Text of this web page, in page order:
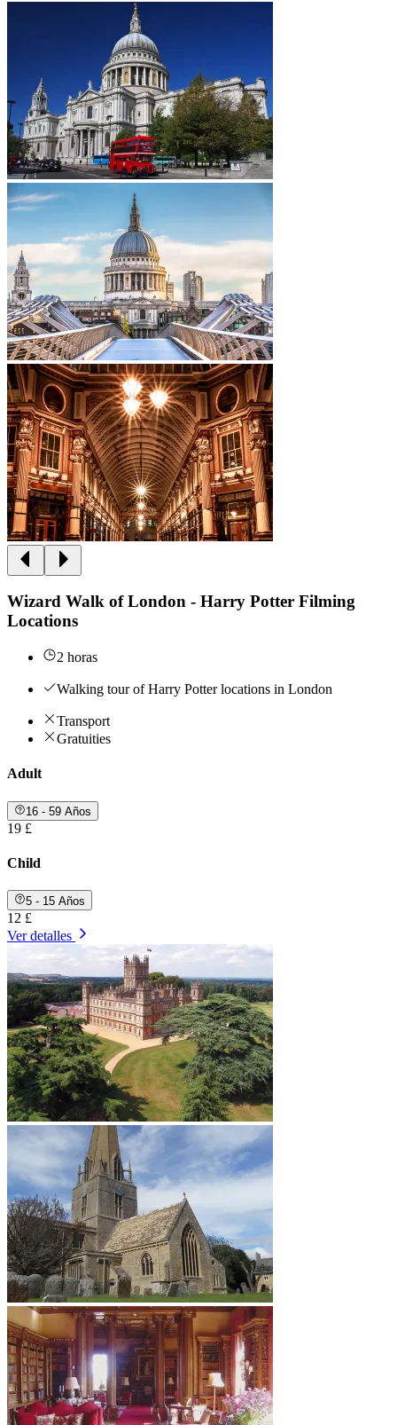
Wizard Walk of London - Harry Potter Filming
Locations
2 horas
Walking tour of Harry Potter locations in London
Transport
Gratuities
Adult
16 - 59 Años
19 £
Child
5 - 15 Años
12 £
Ver detalles